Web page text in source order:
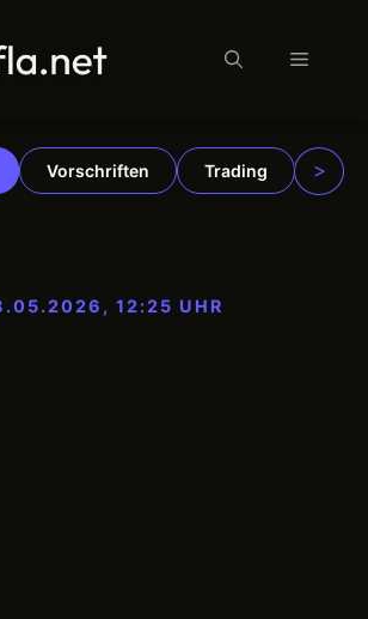
Menü
Vorschriften Trading >
12:25 UHR